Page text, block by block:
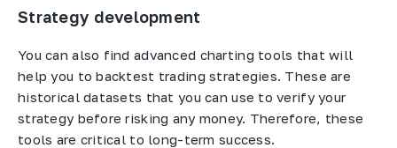
Strategy development
You can also find advanced charting tools that will
help you to backtest trading strategies. These are
historical datasets that you can use to verify your
strategy before risking any money. Therefore, these
tools are critical to long-term success.